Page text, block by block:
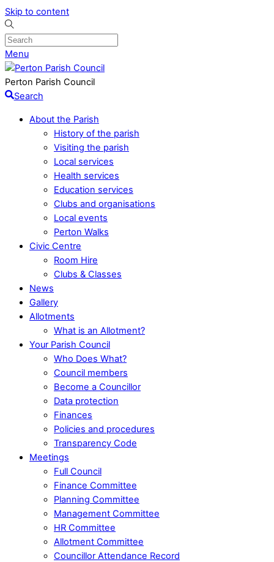
Skip to content
Menu
Perton Parish Council
Search
About the Parish
History of the parish
Visiting the parish
Local services
Health services
Education services
Clubs and organisations
Local events
Perton Walks
Civic Centre
Room Hire
Clubs & Classes
News
Gallery
Allotments
What is an Allotment?
Your Parish Council
Who Does What?
Council members
Become a Councillor
Data protection
Finances
Policies and procedures
Transparency Code
Meetings
Full Council
Finance Committee
Planning Committee
Management Committee
HR Committee
Allotment Committee
Councillor Attendance Record